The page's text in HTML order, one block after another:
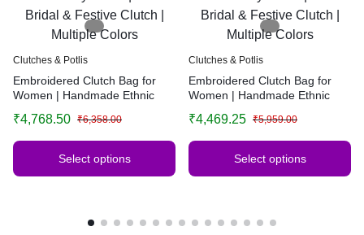
Clutches & Potlis
Embroidered Clutch Bag for
Women | Handmade Ethnic
Festive Clutch | Multiple Colors
₹6,358.00
₹4,768.50
Select options
Clutches & Potlis
Embroidered Clutch Bag for
Women | Handmade Ethnic
Festive Clutch | Multiple Colors
₹5,959.00
₹4,469.25
Select options